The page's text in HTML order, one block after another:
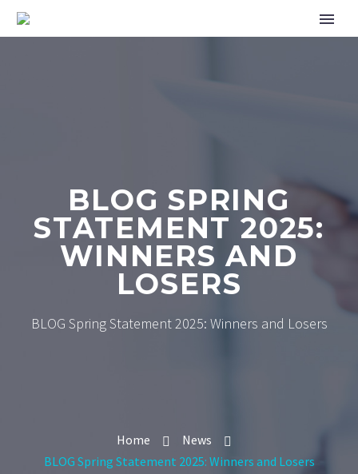
BLOG SPRING
STATEMENT 2025:
WINNERS AND
LOSERS
BLOG Spring Statement 2025: Winners and Losers
Home
News
BLOG Spring Statement 2025: Winners and Losers